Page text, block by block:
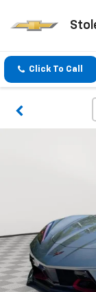
Click To Call